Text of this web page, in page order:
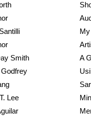
Smith
A
Lee